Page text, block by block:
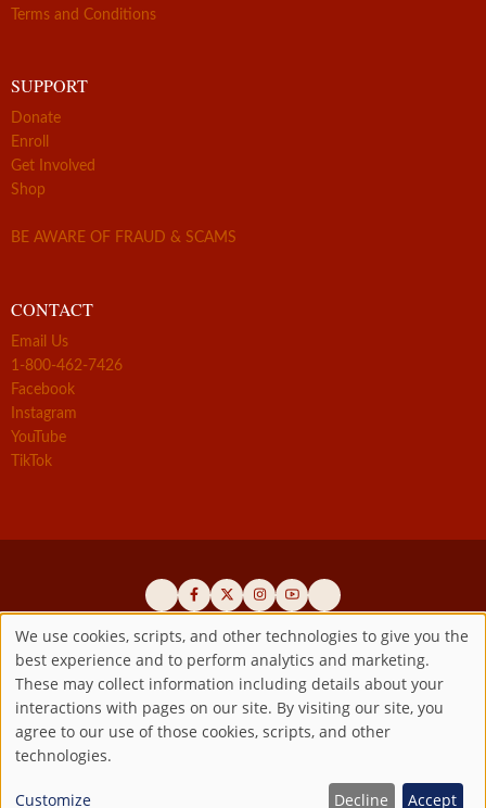
Terms and Conditions
SUPPORT
Donate
Enroll
Get Involved
Shop
BE AWARE OF FRAUD & SCAMS
CONTACT
Email Us
1-800-462-7426
Facebook
Instagram
YouTube
TikTok
Official promoters of the authentic Divine Mercy message since 1941
Copyright ©2026 Marian Fathers of the Immaculate Conception of
the B.V.M.All rights reserved.
Registered as a 501(c)(3) non-profit organization. Contributions are
Use
of
personal
We use cookies, scripts, and other technologies to give you the
best experience and to perform analytics and marketing.
These may collect information including details about your
interactions with pages on our site. By visiting our site, you
agree to our use of those cookies, scripts, and other
technologies.
Customize Decline Accept